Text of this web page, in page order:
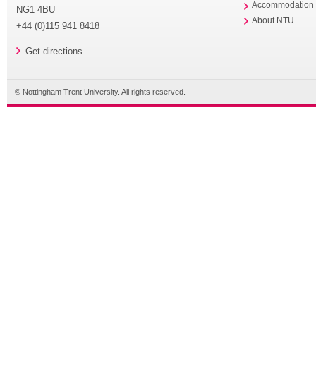
NG1 4BU
+44 (0)115 941 8418
Get directions
Accommodation
About NTU
© Nottingham Trent University. All rights reserved.